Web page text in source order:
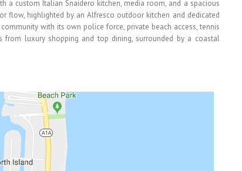
a custom Italian Snaidero kitchen, media room, and a spacious
flow, highlighted by an Alfresco outdoor kitchen and dedicated
with its own police force, private beach access, tennis
from luxury shopping and top dining, surrounded by a coastal